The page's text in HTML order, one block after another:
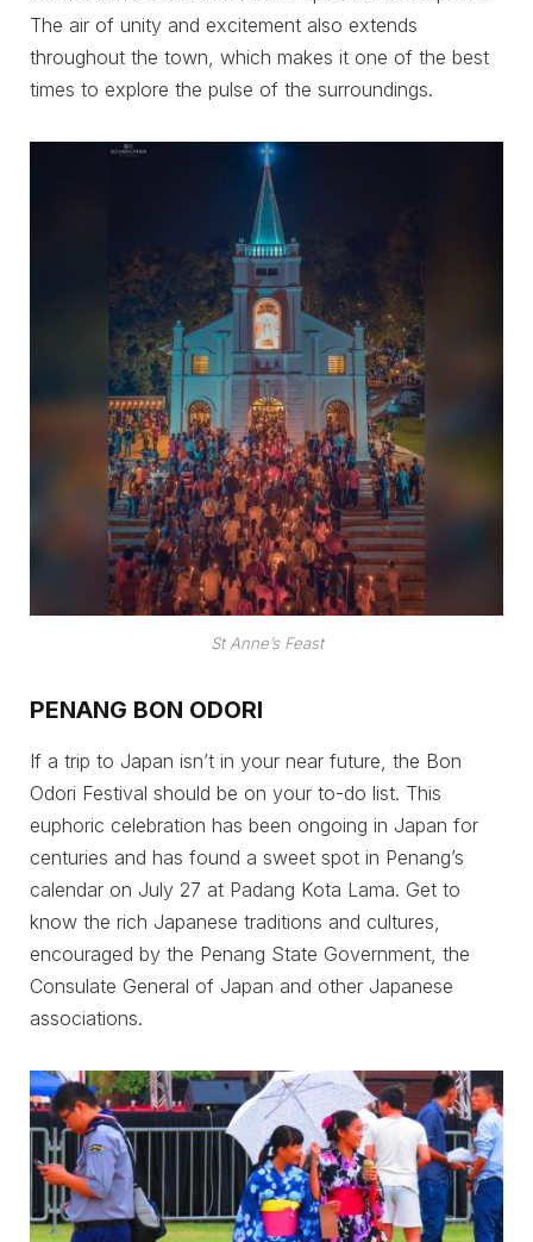
The air of unity and excitement also extends
throughout the town, which makes it one of the best
times to explore the pulse of the surroundings.
St Anne’s Feast
PENANG BON ODORI
If a trip to Japan isn’t in your near future, the Bon
Odori Festival should be on your to-do list. This
euphoric celebration has been ongoing in Japan for
centuries and has found a sweet spot in Penang’s
calendar on July 27 at Padang Kota Lama. Get to
know the rich Japanese traditions and cultures,
encouraged by the Penang State Government, the
Consulate General of Japan and other Japanese
associations.